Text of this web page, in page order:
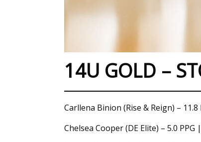
14U GOLD –
Carllena Binion (Rise & Reign) – 11.8
Chelsea Cooper (DE Elite) – 5.0 PPG |